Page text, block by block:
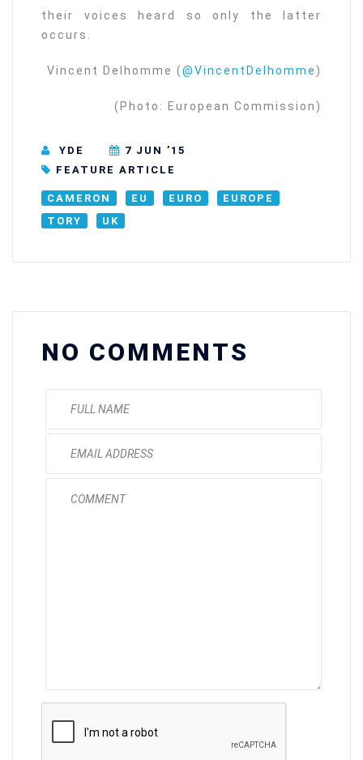
their voices heard so only the latter
occurs.
Vincent Delhomme (@VincentDelhomme )
(Photo: European Commission)
YDE
7 JUN ’15
FEATURE ARTICLE
CAMERON EU EURO
EUROPE
TORY
UK
NO COMMENTS